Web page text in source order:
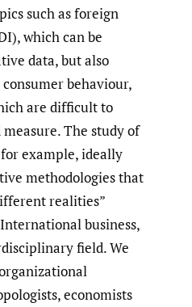
such as foreign
which can be
data, but also
behaviour,
are difficult to
The study of
example, ideally
methodologies that
realities”
business,
field. We
economists